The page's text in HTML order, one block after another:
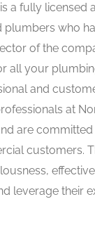
a fully
plumbers who
of the
all your
and
at
are
customers.
leverage their